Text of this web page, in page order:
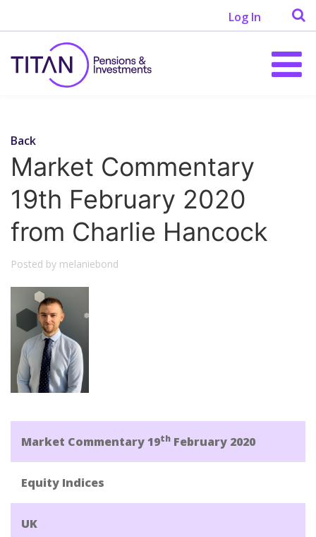
Log In
Back
Market Commentary
19th February 2020
from Charlie Hancock
Posted by melaniebond
Market Commentary 19th February 2020
Equity Indices
UK